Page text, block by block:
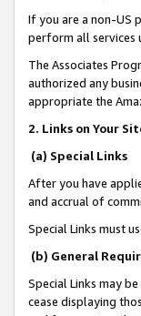
If you are a non-US
perform all services
The Associates
authorized any
appropriate the
2. Links on Your
(a) Special Links
After you have
and accrual of
Special Links must
(b) General
Special Links may
cease displaying